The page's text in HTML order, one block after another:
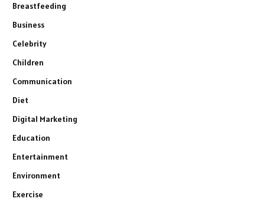
Breastfeeding
Business
Celebrity
Children
Communication
Diet
Digital Marketing
Education
Entertainment
Environment
Exercise